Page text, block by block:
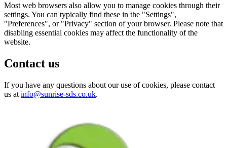
Most web browsers also allow you to manage cookies through their
settings. You can typically find these in the "Settings",
"Preferences", or "Privacy" section of your browser. Please note that
disabling essential cookies may affect the functionality of the
website.
Contact us
If you have any questions about our use of cookies, please contact
us at info@sunrise-sds.co.uk.